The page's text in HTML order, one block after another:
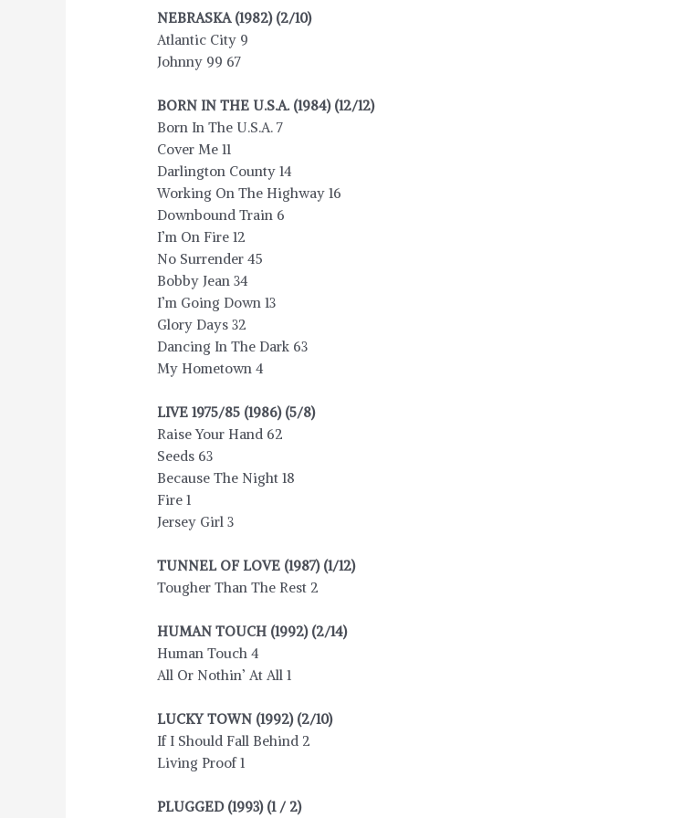
NEBRASKA (1982) (2/10)
Atlantic City 9
Johnny 99 67
BORN IN THE U.S.A. (1984) (12/12)
Born In The U.S.A. 7
Cover Me 11
Darlington County 14
Working On The Highway 16
Downbound Train 6
I’m On Fire 12
No Surrender 45
Bobby Jean 34
I’m Going Down 13
Glory Days 32
Dancing In The Dark 63
My Hometown 4
LIVE 1975/85 (1986) (5/8)
Raise Your Hand 62
Seeds 63
Because The Night 18
Fire 1
Jersey Girl 3
TUNNEL OF LOVE (1987) (1/12)
Tougher Than The Rest 2
HUMAN TOUCH (1992) (2/14)
Human Touch 4
All Or Nothin’ At All 1
LUCKY TOWN (1992) (2/10)
If I Should Fall Behind 2
Living Proof 1
PLUGGED (1993) (1 / 2)